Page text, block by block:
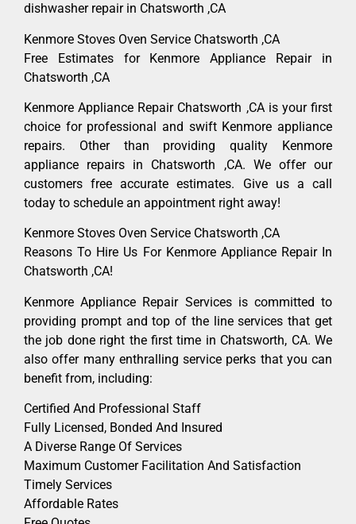
dishwasher repair in Chatsworth ,CA
Kenmore Stoves Oven Service Chatsworth ,CA
Free Estimates for Kenmore Appliance Repair in
Chatsworth ,CA
Kenmore Appliance Repair Chatsworth ,CA is your first
choice for professional and swift Kenmore appliance
repairs. Other than providing quality Kenmore
appliance repairs in Chatsworth ,CA. We offer our
customers free accurate estimates. Give us a call
today to schedule an appointment right away!
Kenmore Stoves Oven Service Chatsworth ,CA
Reasons To Hire Us For Kenmore Appliance Repair In
Chatsworth ,CA!
Kenmore Appliance Repair Services is committed to
providing prompt and top of the line services that get
the job done right the first time in Chatsworth, CA. We
also offer many enthralling service perks that you can
benefit from, including:
Certified And Professional Staff
Fully Licensed, Bonded And Insured
A Diverse Range Of Services
Maximum Customer Facilitation And Satisfaction
Timely Services
Affordable Rates